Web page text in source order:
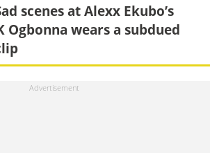
scenes at Alexx Ekubo’s
Ogbonna wears a subdued